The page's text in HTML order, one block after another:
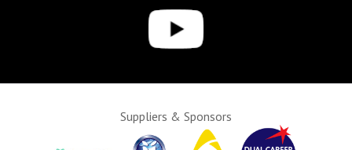
Suppliers & Sponsors